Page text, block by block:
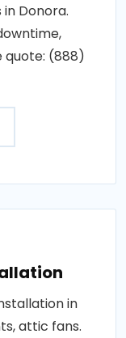
Donora.
quote: (888)
in
attic fans.